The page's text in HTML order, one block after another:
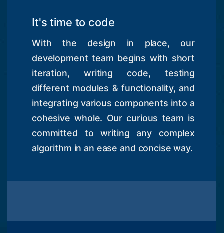
It's time to code
With the design in place, our
development team begins with short
iteration, writing code, testing
different modules & functionality, and
integrating various components into a
cohesive whole. Our curious team is
committed to writing any complex
algorithm in an ease and concise way.